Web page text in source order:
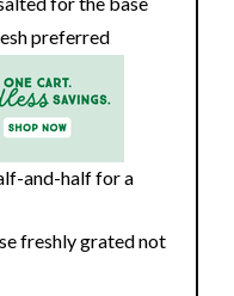
preferred
and-half for a
freshly grated not